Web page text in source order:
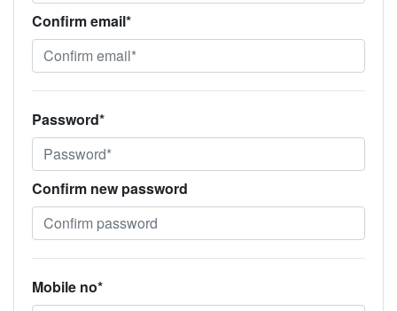
Confirm email*
Password*
Confirm new password
Mobile no*